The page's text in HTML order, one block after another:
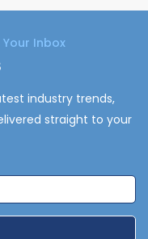
Inbox
industry trends,
straight to your